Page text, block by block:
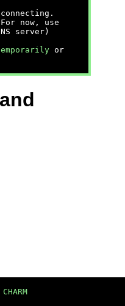
now, use
server)
or